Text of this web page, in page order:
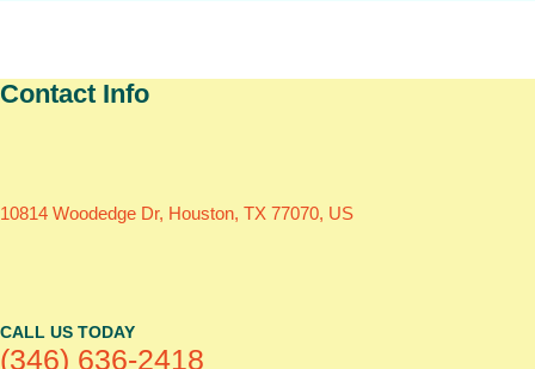
Contact Info
10814 Woodedge Dr, Houston, TX 77070, US
CALL US TODAY
(346) 636-2418